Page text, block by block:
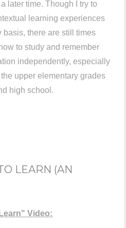
later time. Though I try to
learning experiences
basis, there are still times
to study and remember
independently, especially
upper elementary grades
high school.
LEARN (AN
Video: